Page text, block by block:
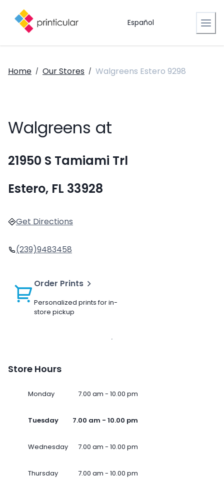
Español
Home / Our Stores / Walgreens Estero 9298
Walgreens at
21950 S Tamiami Trl
Estero, FL 33928
Get Directions
(239)9483458
Order Prints
Personalized prints for in-
store pickup
Store Hours
Monday 7.00 am - 10.00 pm
Tuesday 7.00 am - 10.00 pm
Wednesday 7.00 am - 10.00 pm
Thursday 7.00 am - 10.00 pm